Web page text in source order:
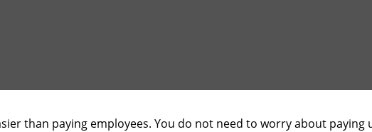
than paying employees. You do not need to worry about paying